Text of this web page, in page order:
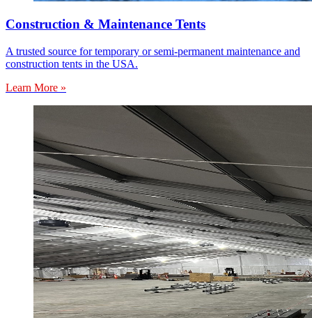
Construction & Maintenance Tents
A trusted source for temporary or semi-permanent maintenance and
construction tents in the USA.
Learn More »